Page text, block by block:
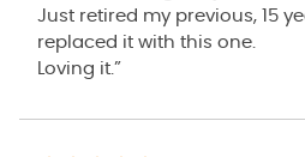
Just retired my previous, 15
replaced it with this one.
Loving it.”